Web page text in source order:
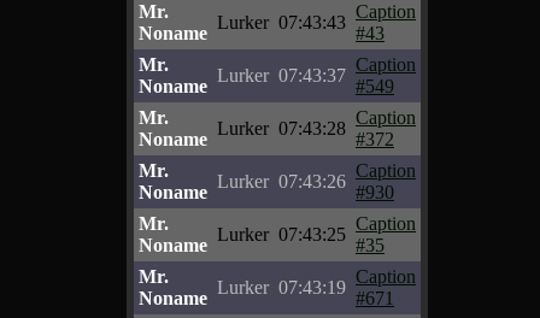
Mr.
Noname
Lurker 07:43:43
Caption
#43
Mr.
Noname
Lurker 07:43:37
Caption
#549
Mr.
Noname
Lurker 07:43:28
Caption
#372
Mr.
Noname
Lurker 07:43:26
Caption
#930
Mr.
Noname
Lurker 07:43:25
Caption
#35
Mr.
Noname
Lurker 07:43:19
Caption
#671